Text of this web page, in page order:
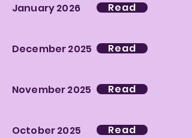
January 2026 Read
December 2025 Read
November 2025 Read
October 2025 Read